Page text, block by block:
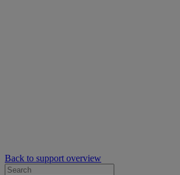
Back to support overview